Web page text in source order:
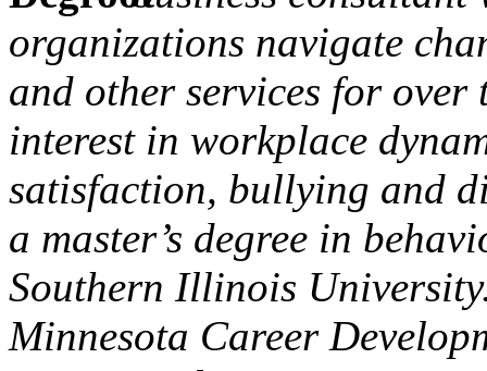
organizations navigate
and other services for
interest in workplace
satisfaction, bullying and
a master’s degree in
Southern Illinois
Minnesota Career